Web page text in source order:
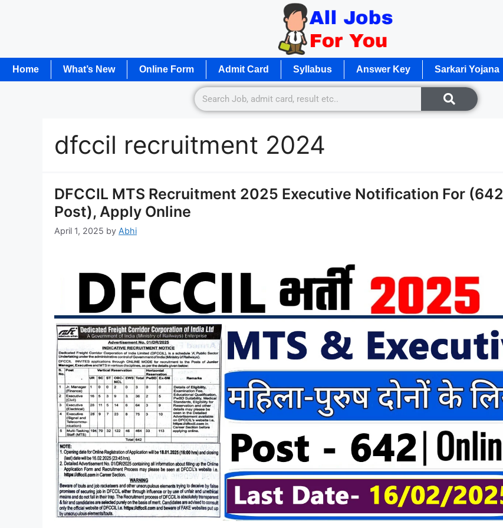
Home What’s New Online Form Admit Card Syllabus Answer Key Sarkari Yojana
dfccil recruitment 2024
DFCCIL MTS Recruitment 2025 Executive Notification For (642
Post), Apply Online
April 1, 2025 by Abhi